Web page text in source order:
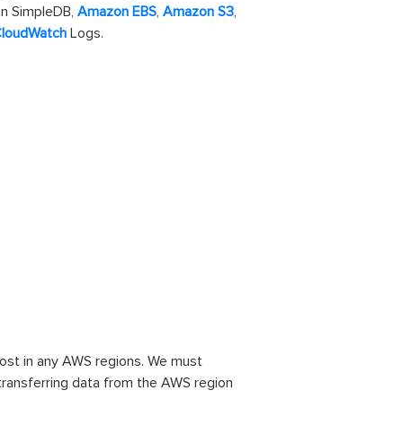
SimpleDB, Amazon EBS, Amazon S3,
Logs.
in any AWS regions. We must
data from the AWS region